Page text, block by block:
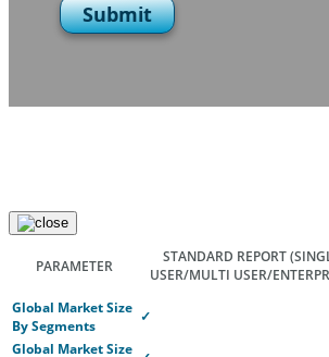
Submit
PARAMETER
STANDARD REPORT
USER/MULTI USER/
Global Market Size
By Segments
✓
Global Market Size